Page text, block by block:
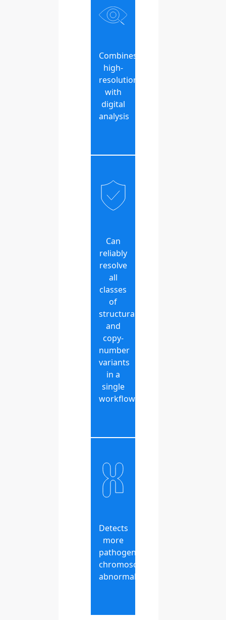
Combines
high-
resolution
with
digital
analysis
Can
reliably
resolve
all
classes
of
structural
and
copy-
number
variants
in a
single
workflow
Detects
more
pathogenic
chromosomal
abnormalities